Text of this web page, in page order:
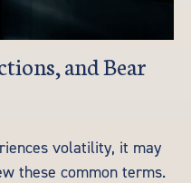
and Bear
volatility, it may
these common terms.